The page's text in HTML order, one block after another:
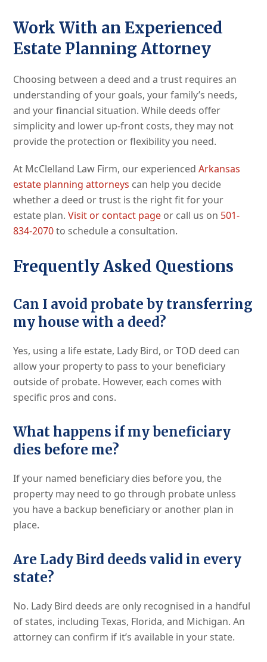
Work With an Experienced
Estate Planning Attorney
Choosing between a deed and a trust requires an
understanding of your goals, your family’s needs,
and your financial situation. While deeds offer
simplicity and lower up-front costs, they may not
provide the protection or flexibility you need.
At McClelland Law Firm, our experiencedArkansas
estate planning attorneys can help you decide
whether a deed or trust is the right fit for your
estate plan.Visit or contact page or call us on 501-
834-2070to schedule a consultation.
Frequently Asked Questions
Can I avoid probate by transferring
my house with a deed?
Yes, using a life estate, Lady Bird, or TOD deed can
allow your property to pass to your beneficiary
outside of probate. However, each comes with
specific pros and cons.
What happens if my beneficiary
dies before me?
If your named beneficiary dies before you, the
property may need to go through probate unless
you have a backup beneficiary or another plan in
place.
Are Lady Bird deeds valid in every
state?
No. Lady Bird deeds are only recognised in a handful
of states, including Texas, Florida, and Michigan. An
attorney can confirm if it’s available in your state.